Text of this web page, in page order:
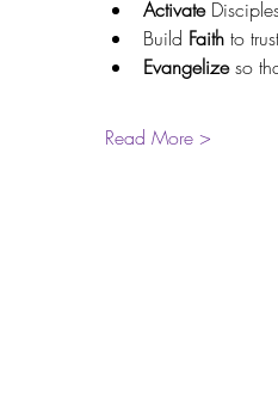
Activate
Build Faith to
Evangelize so
Read More >